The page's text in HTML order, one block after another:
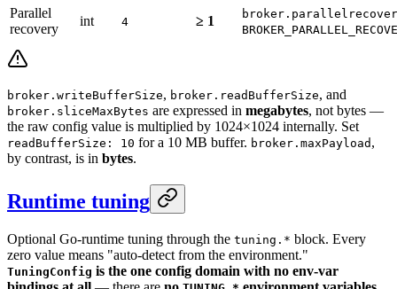
Parallel
recovery
int 4 ≥ 1
broker.writeBufferSize, broker.readBufferSize, and
broker.sliceMaxBytes are expressed in megabytes, not bytes —
the raw config value is multiplied by 1024×1024 internally. Set
readBufferSize: 10 for a 10 MB buffer. broker.maxPayload ,
by contrast, is in bytes.
Runtime tuning
Optional Go-runtime tuning through the tuning.* block. Every
zero value means "auto-detect from the environment."
TuningConfig is the one config domain with no env-var